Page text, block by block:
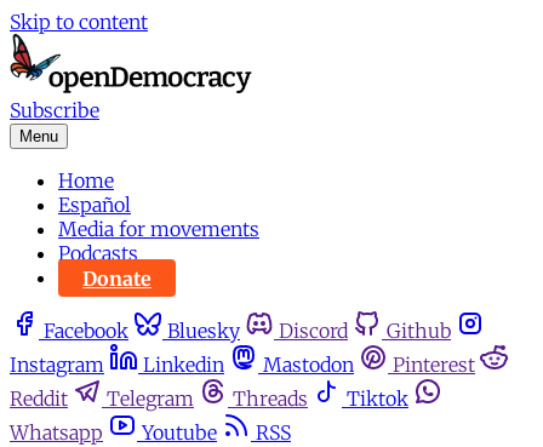
Skip to content
Subscribe
Menu
Home
Español
Media for movements
Podcasts
Donate
Facebook Bluesky Discord
Github
Instagram
Linkedin Mastodon
Pinterest
Reddit
Telegram Threads
Tiktok
Whatsapp
Youtube RSS